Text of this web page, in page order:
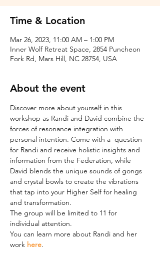
Time & Location
Mar 26, 2023, 11:00 AM – 1:00 PM
Inner Wolf Retreat Space, 2854 Puncheon
Fork Rd, Mars Hill, NC 28754, USA
About the event
Discover more about yourself in this
workshop as Randi and David combine the
forces of resonance integration with
personal intention. Come with a  question
for Randi and receive holistic insights and
information from the Federation, while
David blends the unique sounds of gongs
and crystal bowls to create the vibrations
that tap into your Higher Self for healing
and transformation.
The group will be limited to 11 for
individual attention.
You can learn more about Randi and her
work here.